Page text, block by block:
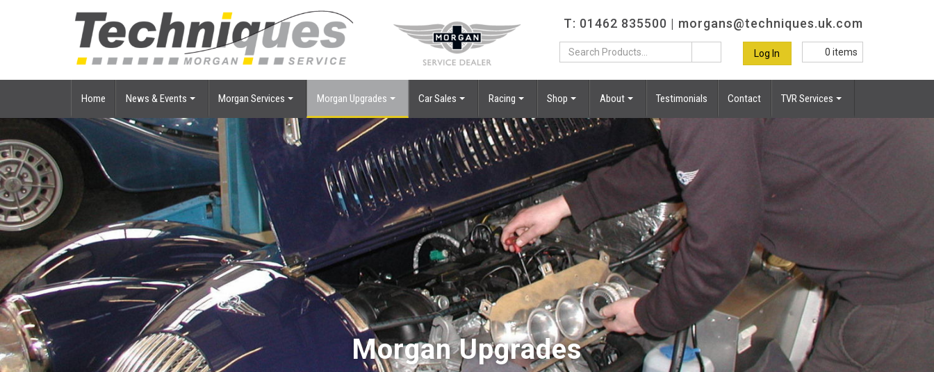
T: 01462 835500 | morgans@techniques.uk.com
Log In 0 items
Home News & Events Morgan Services Morgan Upgrades Car Sales Racing Shop About Testimonials Contact TVR Services
Morgan Upgrades
Morgan Upgrades